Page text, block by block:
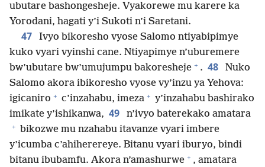
ubutare bashongesheje. Vyakorewe mu karere ka
Yorodani, hagati y’i Sukoti n’i Saretani.
47
Ivyo bikoresho vyose Salomo ntiyabipimye
kuko vyari vyinshi cane. Ntiyapimye n’uburemere
bw’ubutare bw’umujumpu bakoresheje + . 48
Nuko
Salomo akora ibikoresho vyose vy’inzu ya Yehova:
igicaniro + c’inzahabu, imeza + y’inzahabu bashirako
imikate y’ishikanwa, 49 n’ivyo baterekako amatara
+ bikozwe mu nzahabu itavanze vyari imbere
y’icumba c’ahiherereye. Bitanu vyari iburyo, bindi
bitanu ibubamfu. Akora n’amashurwe + , amatara